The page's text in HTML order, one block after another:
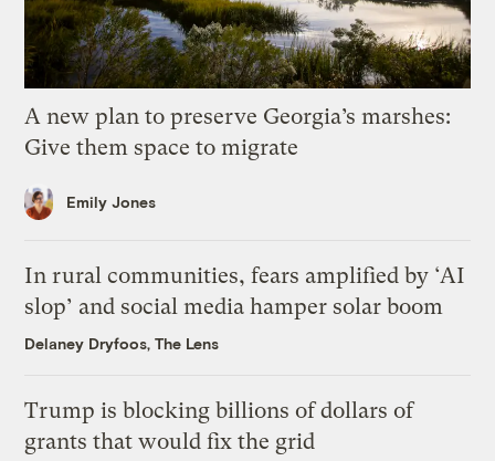
A new plan to preserve Georgia’s marshes:
Give them space to migrate
Emily Jones
In rural communities, fears amplified by ‘AI
slop’ and social media hamper solar boom
Delaney Dryfoos, The Lens
Trump is blocking billions of dollars of
grants that would fix the grid